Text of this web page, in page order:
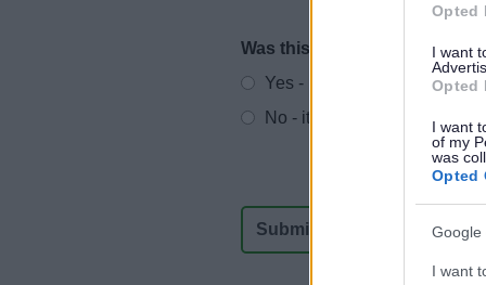
Opted
I want
Opted
I want
of my
was
Opted
Google
I want
Website feedback
Was this page useful?
*
Yes - It was useful
No - it wasn't useful